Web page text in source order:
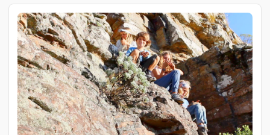
someone was getting inked. We only have a few days left
here, but the queue is still forming. It’s been gratifying to see
my skill improve (marginally perhaps) and to share in the
incredible bond of trust and openness that this ritual
engenders. Huge gratitude to these special people who
have shared their skin and trusted themselves to mark mine!
<3 ...